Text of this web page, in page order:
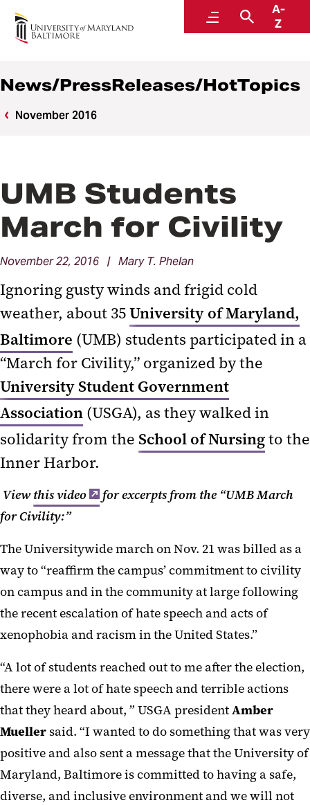
MenuSearch
A-
Z
News
News/PressReleases/HotTopics
November 2016
UMB Students
March for Civility
November 22, 2016 | Mary T. Phelan
Ignoring gusty winds and frigid cold
weather, about 35University of Maryland,
Baltimore (UMB) students participated in a
“March for Civility,” organized by the
University Student Government
Association (USGA), as they walked in
solidarity from the School of Nursingto the
Inner Harbor.
Viewthis video
for excerpts from the “UMB March
for Civility:”
The Universitywide march on Nov. 21 was billed as a
way to “reaffirm the campus’ commitment to civility
on campus and in the community at large following
the recent escalation of hate speech and acts of
xenophobia and racism in the United States.”
“A lot of students reached out to me after the election,
there were a lot of hate speech and terrible actions
that they heard about, ” USGA presidentAmber
Muellersaid. “I wanted to do something that was very
positive and also sent a message that the University of
Maryland, Baltimore is committed to having a safe,
diverse, and inclusive environment and we will not